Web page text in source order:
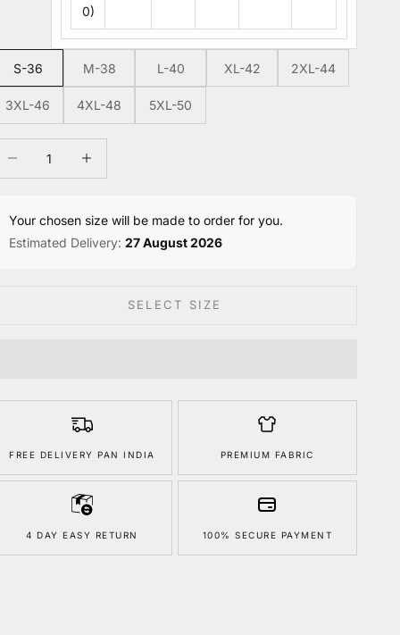
0)
S-36 M-38 L-40 XL-42 2XL-44
3XL-46 4XL-48 5XL-50
Your chosen size will be made to order for you.
Estimated Delivery:27 August 2026
SELECT SIZE
FREE DELIVERY PAN INDIA PREMIUM FABRIC
4 DAY EASY RETURN 100% SECURE PAYMENT